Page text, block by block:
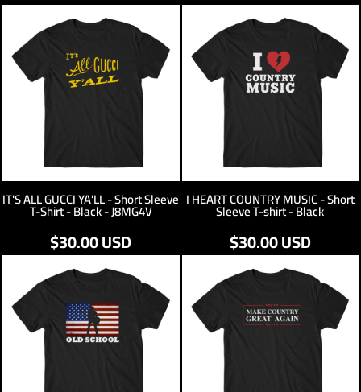
IT'S ALL GUCCI YA'LL - Short Sleeve
T-Shirt - Black - J8MG4V
$30.00USD
I HEART COUNTRY MUSIC - Short
Sleeve T-shirt - Black
$30.00USD